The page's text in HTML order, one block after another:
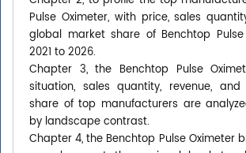
Pulse Oximeter, with price, sales
global market share of Benchtop
2021 to 2026.
Chapter 3, the Benchtop Pulse
situation, sales quantity, revenue,
share of top manufacturers are
by landscape contrast.
Chapter 4, the Benchtop Pulse Oximeter